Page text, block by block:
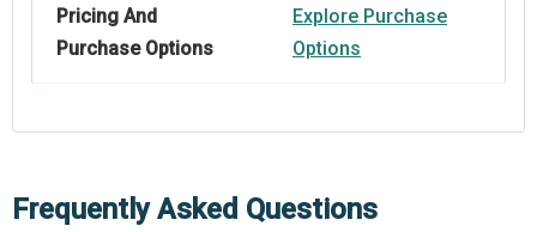
Pricing And
Purchase Options
Explore Purchase
Options
Frequently Asked Questions